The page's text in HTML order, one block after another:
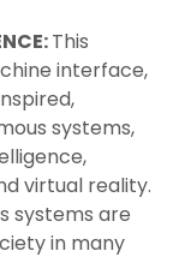
This
interface,
systems,
virtual reality.
systems are
in many